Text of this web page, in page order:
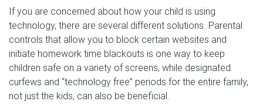
If you are concerned about how your child is using
technology, there are several different solutions. Parental
controls that allow you to block certain websites and
initiate homework time blackouts is one way to keep
children safe on a variety of screens, while designated
curfews and “technology free” periods for the entire family,
not just the kids, can also be beneficial.